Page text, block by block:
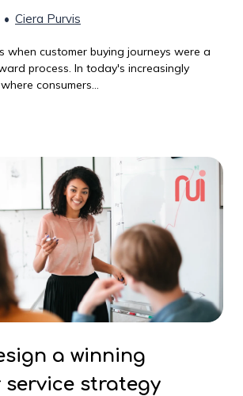
• Ciera Purvis
when customer buying journeys were a
process. In today's increasingly
consumers...
a winning
service strategy